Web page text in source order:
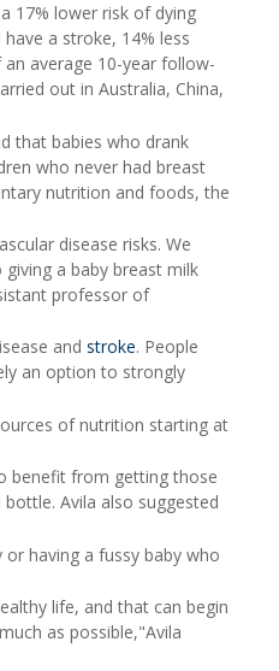
17% lower risk of dying
a stroke, 14% less
average 10-year follow-
out in Australia, China,
that babies who drank
who never had breast
nutrition and foods, the
disease risks. We
a baby breast milk
professor of
and stroke. People
an option to strongly
of nutrition starting at
benefit from getting those
Avila also suggested
having a fussy baby who
life, and that can begin
as possible,"Avila